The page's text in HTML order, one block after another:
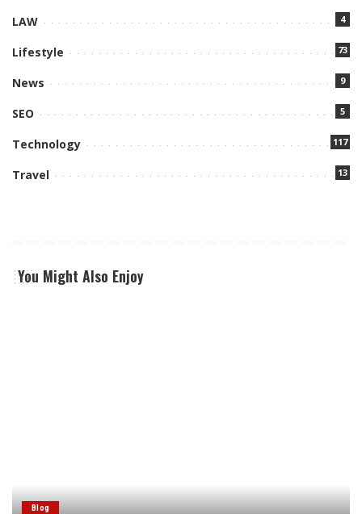
LAW 4
Lifestyle 73
News 9
SEO 5
Technology 117
Travel 13
You Might Also Enjoy
Blog